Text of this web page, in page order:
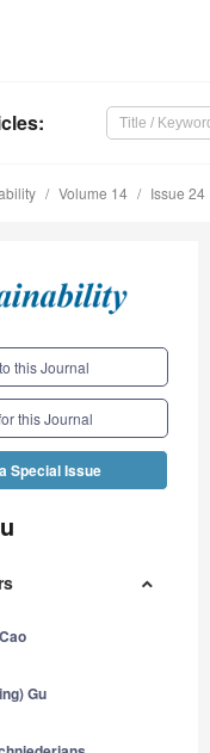
:
Volume 14 Issue 24
this Journal
this Journal
Special Issue
Gu